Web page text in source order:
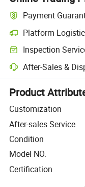
Payment
Platform
Clearer shipment
Inspection
Optional pre-shipment
After-Sales &
Platform-assisted
Product
Customization
After-sales Service
Condition
Model NO.
Certification